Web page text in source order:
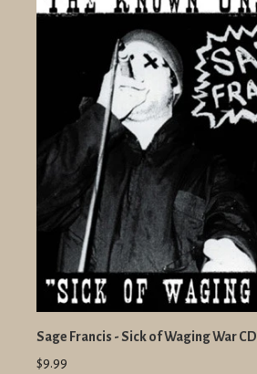
Sage Francis - Sick of Waging War CD
$9.99